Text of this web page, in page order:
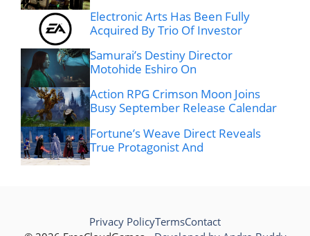
Electronic Arts Has Been Fully
Acquired By Trio Of Investor
Samurai’s Destiny Director
Motohide Eshiro On
Action RPG Crimson Moon Joins
Busy September Release Calendar
Fortune’s Weave Direct Reveals
True Protagonist And
Privacy PolicyTermsContact